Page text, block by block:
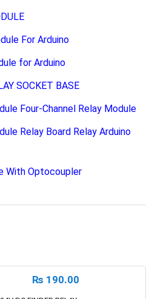
For Arduino
for Arduino
SOCKET BASE
Four-Channel Relay Module
Relay Board Relay Arduino
With Optocoupler
₨ 190.00